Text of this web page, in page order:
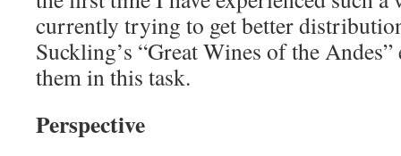
currently trying to get better
Suckling’s “Great Wines of the Andes”
them in this task.
Perspective